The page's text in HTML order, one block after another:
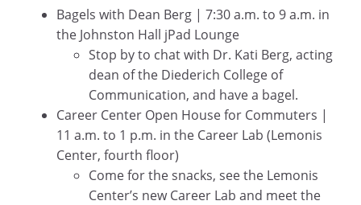
Bagels with Dean Berg | 7:30 a.m. to 9 a.m. in
the Johnston Hall jPad Lounge
Stop by to chat with Dr. Kati Berg, acting
dean of the Diederich College of
Communication, and have a bagel.
Career Center Open House for Commuters |
11 a.m. to 1 p.m. in the Career Lab (Lemonis
Center, fourth floor)
Come for the snacks, see the Lemonis
Center’s new Career Lab and meet the